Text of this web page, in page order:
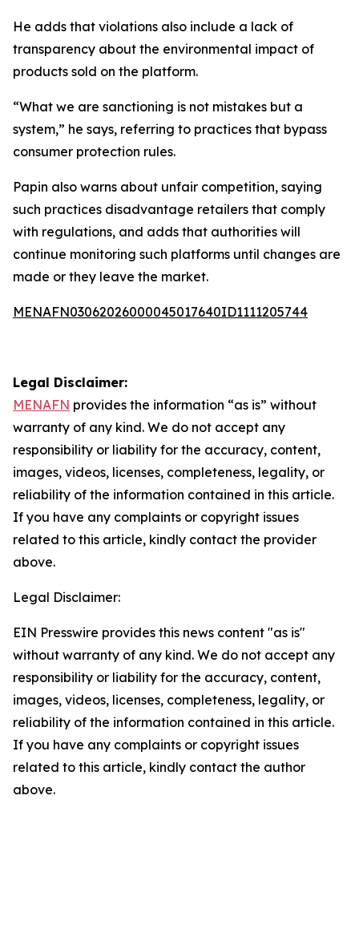
He adds that violations also include a lack of
transparency about the environmental impact of
products sold on the platform.
“What we are sanctioning is not mistakes but a
system,” he says, referring to practices that bypass
consumer protection rules.
Papin also warns about unfair competition, saying
such practices disadvantage retailers that comply
with regulations, and adds that authorities will
continue monitoring such platforms until changes are
made or they leave the market.
MENAFN03062026000045017640ID1111205744
Legal Disclaimer:
MENAFN provides the information “as is” without
warranty of any kind. We do not accept any
responsibility or liability for the accuracy, content,
images, videos, licenses, completeness, legality, or
reliability of the information contained in this article.
If you have any complaints or copyright issues
related to this article, kindly contact the provider
above.
Legal Disclaimer:
EIN Presswire provides this news content "as is"
without warranty of any kind. We do not accept any
responsibility or liability for the accuracy, content,
images, videos, licenses, completeness, legality, or
reliability of the information contained in this article.
If you have any complaints or copyright issues
related to this article, kindly contact the author
above.